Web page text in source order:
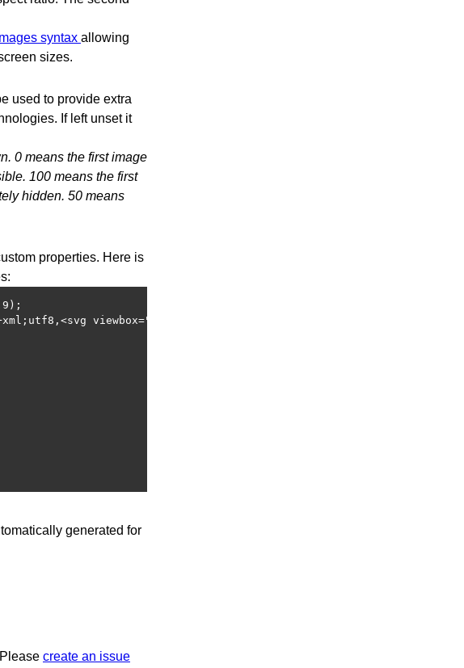
syntax allowing
sizes.
used to provide extra
If left unset it
0 means the first image
100 means the first
hidden. 50 means
properties. Here is
viewbox="0 0 60 60"  width="60" height="60"
generated for
create an issue